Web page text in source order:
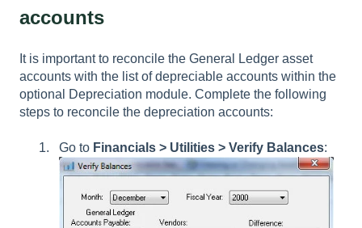
accounts
It is important to reconcile the General Ledger asset
accounts with the list of depreciable accounts within the
optional Depreciation module. Complete the following
steps to reconcile the depreciation accounts:
Go to Financials > Utilities > Verify Balances: